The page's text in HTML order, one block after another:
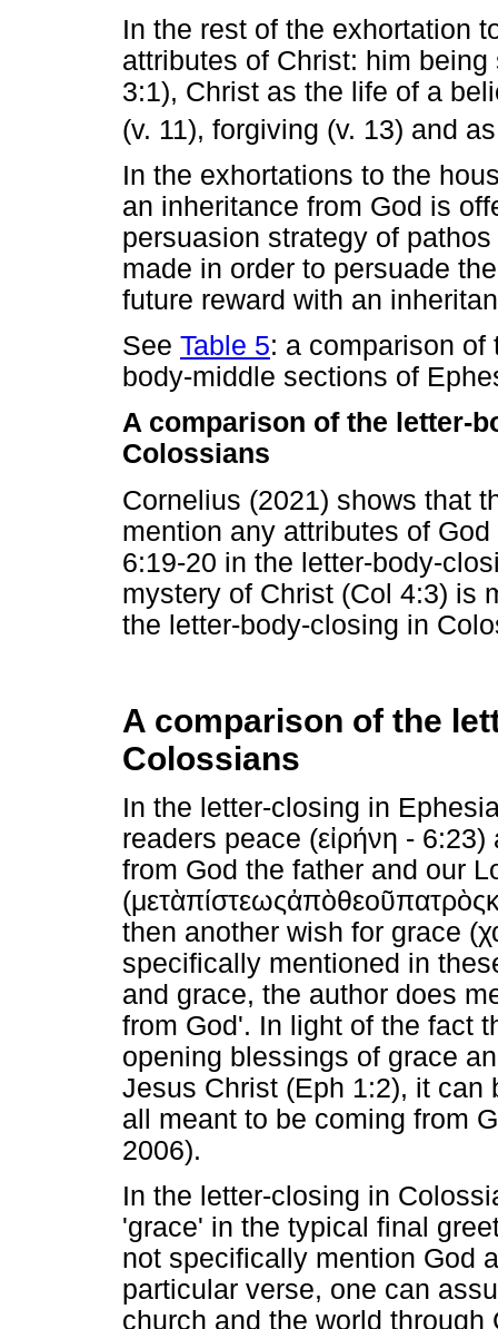
In the rest of the exhortation
attributes of Christ: him
3:1), Christ as the life of a
(v. 11), forgiving (v. 13) and
In the exhortations to the
an inheritance from God is
persuasion strategy of
made in order to persuade
future reward with an
See Table 5: a comparison of
body-middle sections of
A comparison of the letter-
Colossians
Cornelius (2021) shows that
mention any attributes of
6:19-20 in the letter-body-
mystery of Christ (Col 4:3) is
the letter-body-closing in
A comparison of the
Colossians
In the letter-closing in
readers peace (εἰρήνη - 6:23)
from God the father and our
(μετὰπίστεωςἀπὸθεοῦπατρὸς
then another wish for grace (
specifically mentioned in
and grace, the author does
from God'. In light of the fact
opening blessings of grace
Jesus Christ (Eph 1:2), it can
all meant to be coming from
2006).
In the letter-closing in
'grace' in the typical final
not specifically mention God
particular verse, one can
church and the world